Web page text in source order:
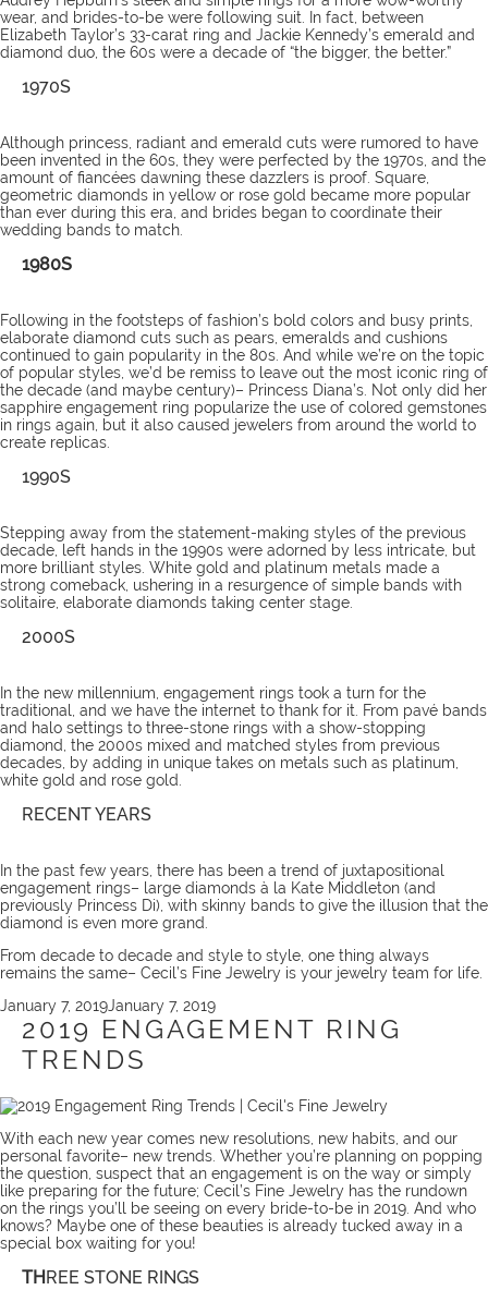
wear, and brides-to-be were following suit. In fact, between
Elizabeth Taylor’s 33-carat ring and Jackie Kennedy’s emerald and
diamond duo, the 60s were a decade of “the bigger, the better.”
1970S
Although princess, radiant and emerald cuts were rumored to have
been invented in the 60s, they were perfected by the 1970s, and the
amount of fiancées dawning these dazzlers is proof. Square,
geometric diamonds in yellow or rose gold became more popular
than ever during this era, and brides began to coordinate their
wedding bands to match.
1980S
Following in the footsteps of fashion’s bold colors and busy prints,
elaborate diamond cuts such as pears, emeralds and cushions
continued to gain popularity in the 80s. And while we’re on the topic
of popular styles, we’d be remiss to leave out the most iconic ring of
the decade (and maybe century)– Princess Diana’s. Not only did her
sapphire engagement ring popularize the use of colored gemstones
in rings again, but it also caused jewelers from around the world to
create replicas.
1990S
Stepping away from the statement-making styles of the previous
decade, left hands in the 1990s were adorned by less intricate, but
more brilliant styles. White gold and platinum metals made a
strong comeback, ushering in a resurgence of simple bands with
solitaire, elaborate diamonds taking center stage.
2000S
In the new millennium, engagement rings took a turn for the
traditional, and we have the internet to thank for it. From pavé bands
and halo settings to three-stone rings with a show-stopping
diamond, the 2000s mixed and matched styles from previous
decades, by adding in unique takes on metals such as platinum,
white gold and rose gold.
RECENT YEARS
In the past few years, there has been a trend of juxtapositional
engagement rings– large diamonds à la Kate Middleton (and
previously Princess Di), with skinny bands to give the illusion that the
diamond is even more grand.
From decade to decade and style to style, one thing always
remains the same– Cecil’s Fine Jewelry is your jewelry team for life.
Posted
January 7, 2019January 7, 2019
2019 ENGAGEMENT RING
TRENDS
With each new year comes new resolutions, new habits, and our
personal favorite– new trends. Whether you’re planning on popping
the question, suspect that an engagement is on the way or simply
like preparing for the future; Cecil’s Fine Jewelry has the rundown
on the rings you’ll be seeing on every bride-to-be in 2019. And who
knows? Maybe one of these beauties is already tucked away in a
special box waiting for you!
TH REE STONE RINGS